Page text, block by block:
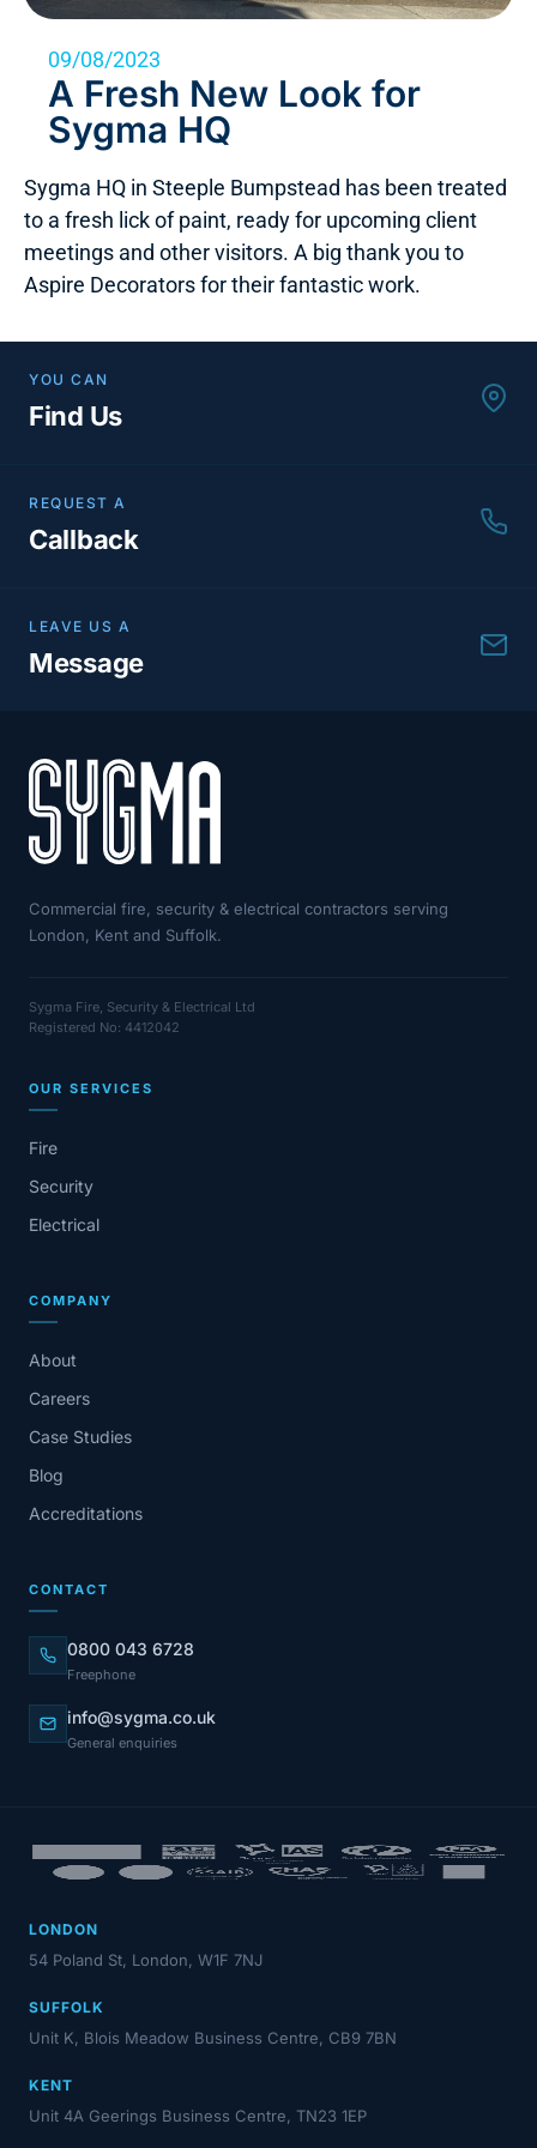
09/08/2023
A Fresh New Look for
Sygma HQ
Sygma HQ in Steeple Bumpstead has been treated
to a fresh lick of paint, ready for upcoming client
meetings and other visitors. A big thank you to
Aspire Decorators for their fantastic work.
YOU CAN
Find Us
REQUEST A
Callback
LEAVE US A
Message
Commercial fire, security & electrical contractors serving
London, Kent and Suffolk.
Sygma Fire, Security & Electrical Ltd
Registered No: 4412042
OUR SERVICES
Fire
Security
Electrical
COMPANY
About
Careers
Case Studies
Blog
Accreditations
CONTACT
0800 043 6728
Freephone
info@sygma.co.uk
General enquiries
LONDON
54 Poland St, London, W1F 7NJ
SUFFOLK
Unit K, Blois Meadow Business Centre, CB9 7BN
KENT
Unit 4A Geerings Business Centre, TN23 1EP